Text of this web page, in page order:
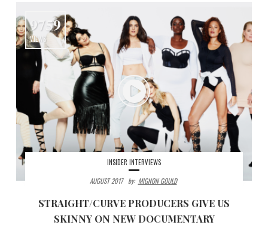
9759
VIEWS
INSIDER INTERVIEWS
AUGUST 2017
By: MIGNON GOULD
STRAIGHT/CURVE PRODUCERS GIVE US
SKINNY ON NEW DOCUMENTARY